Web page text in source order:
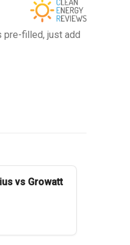
pre-filled, just add
vs Growatt